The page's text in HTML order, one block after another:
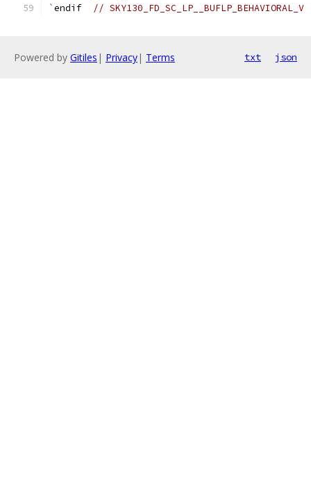
`endif // SKY130_FD_SC_LP__BUFLP_BEHAVIORAL_V
Powered by Gitiles | Privacy| Terms txt json